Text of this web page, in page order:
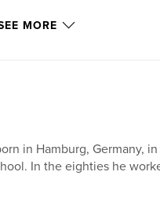
MORE
in Hamburg, Germany,
In the eighties he